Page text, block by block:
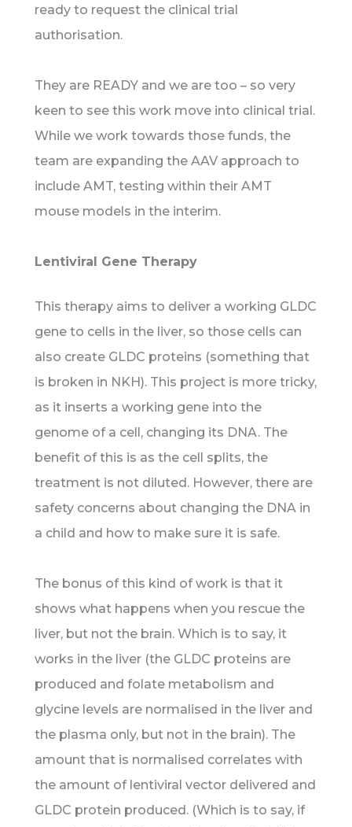
ready to request the clinical trial
authorisation.
They are READY and we are too – so very
keen to see this work move into clinical trial.
While we work towards those funds, the
team are expanding the AAV approach to
include AMT, testing within their AMT
mouse models in the interim.
Lentiviral Gene Therapy
This therapy aims to deliver a working GLDC
gene to cells in the liver, so those cells can
also create GLDC proteins (something that
is broken in NKH). This project is more tricky,
as it inserts a working gene into the
genome of a cell, changing its DNA. The
benefit of this is as the cell splits, the
treatment is not diluted. However, there are
safety concerns about changing the DNA in
a child and how to make sure it is safe.
The bonus of this kind of work is that it
shows what happens when you rescue the
liver, but not the brain. Which is to say, it
works in the liver (the GLDC proteins are
produced and folate metabolism and
glycine levels are normalised in the liver and
the plasma only, but not in the brain). The
amount that is normalised correlates with
the amount of lentiviral vector delivered and
GLDC protein produced. (Which is to say, if